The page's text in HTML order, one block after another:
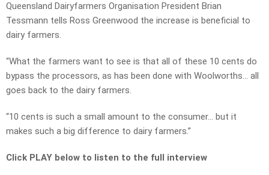
Queensland Dairyfarmers Organisation President Brian
Tessmann tells Ross Greenwood the increase is beneficial to
dairy farmers.
“What the farmers want to see is that all of these 10 cents do
bypass the processors, as has been done with Woolworths… all
goes back to the dairy farmers.
“10 cents is such a small amount to the consumer… but it
makes such a big difference to dairy farmers.”
Click PLAY below to listen to the full interview